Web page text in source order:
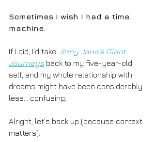
Sometimes I wish I had a time
machine.
If I did, I’d take Jinny Jana’s Giant
Journeys back to my five-year-old
self, and my whole relationship with
dreams might have been considerably
less... confusing.
Alright, let’s back up (because context
matters).